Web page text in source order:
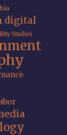
digital
Studies